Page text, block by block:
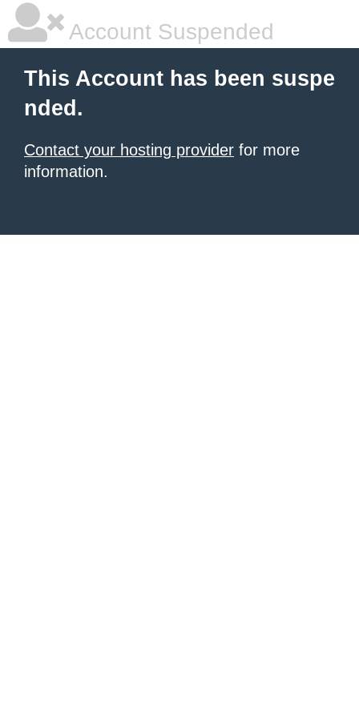
Account Suspended
This Account has been suspe
nded.
Contact your hosting provider for more
information.